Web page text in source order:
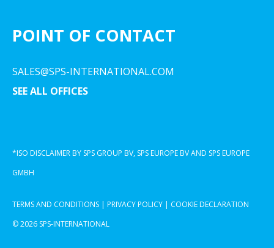
POINT OF CONTACT
SALES@SPS-INTERNATIONAL.COM
SEE ALL OFFICES
*ISO DISCLAIMER BY SPS GROUP BV, SPS EUROPE BV AND SPS EUROPE
GMBH
TERMS AND CONDITIONS | PRIVACY POLICY | COOKIE DECLARATION
© 2026 SPS-INTERNATIONAL